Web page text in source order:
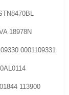
18978N
0001109331
113900